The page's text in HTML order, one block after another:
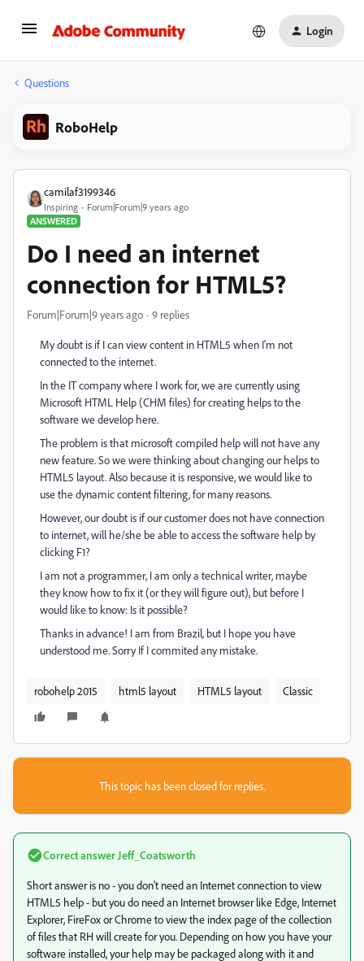
Login
Questions
RoboHelp
camilaf3199346
Inspiring
Forum|Forum|9 years ago
ANSWERED
Do I need an internet
connection for HTML5?
Forum|Forum|9 years ago 9 replies
My doubt is if I can view content in HTML5 when I'm not
connected to the internet.
In the IT company where I work for, we are currently using
Microsoft HTML Help (CHM files) for creating helps to the
software we develop here.
The problem is that microsoft compiled help will not have any
new feature. So we were thinking about changing our helps to
HTML5 layout. Also because it is responsive, we would like to
use the dynamic content filtering, for many reasons.
However, our doubt is if our customer does not have connection
to internet, will he/she be able to access the software help by
clicking F1?
I am not a programmer, I am only a technical writer, maybe
they know how to fix it (or they will figure out), but before I
would like to know: Is it possible?
Thanks in advance! I am from Brazil, but I hope you have
understood me. Sorry If I commited any mistake.
robohelp 2015 html5 layout HTML5 layout Classic
This topic has been closed for replies.
Correct answer Jeff_Coatsworth
Short answer is no - you don't need an Internet connection to view
HTML5 help - but you do need an Internet browser like Edge, Internet
Explorer, FireFox or Chrome to view the index page of the collection
of files that RH will create for you. Depending on how you have your
software installed, your help may be packaged along with it and